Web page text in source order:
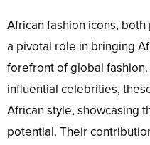
African fashion icons,
a pivotal role in bringing
forefront of global
influential celebrities,
African style, showcasing
potential. Their